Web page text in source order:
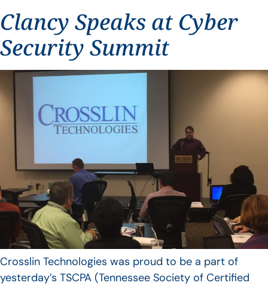
Clancy Speaks at Cyber
Security Summit
Crosslin Technologies was proud to be a part of
yesterday’s TSCPA (Tennessee Society of Certified